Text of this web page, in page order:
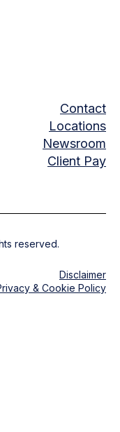
Contact
Locations
Newsroom
Client Pay
reserved.
Disclaimer
& Cookie Policy